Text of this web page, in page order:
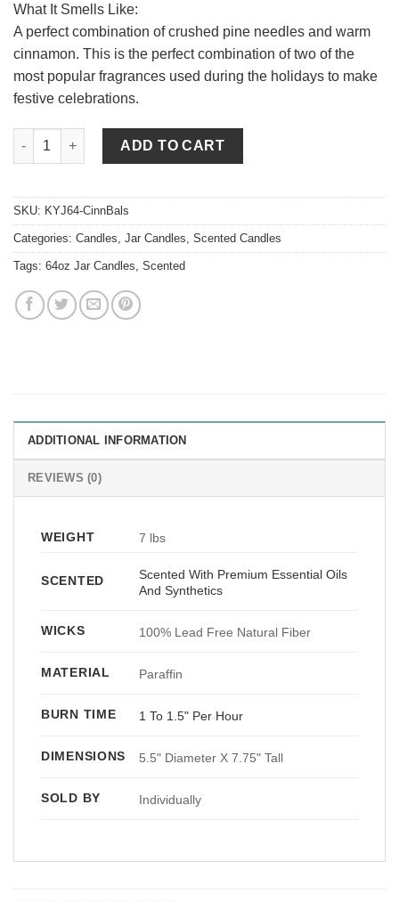
What It Smells Like:
A perfect combination of crushed pine needles and warm
cinnamon. This is the perfect combination of two of the
most popular fragrances used during the holidays to make
festive celebrations.
64 oz Cinnamon Balsam Jar Candles quantity
ADD TO CART
SKU: KYJ64-CinnBals
Categories: Candles Jar Candles Scented Candles
Tags: 64oz Jar Candles Scented
ADDITIONAL INFORMATION
REVIEWS (0)
WEIGHT 7 lbs
SCENTED
Scented With Premium Essential Oils
And Synthetics
WICKS 100% Lead Free Natural Fiber
MATERIAL Paraffin
BURN TIME 1 To 1.5" Per Hour
DIMENSIONS 5.5" Diameter X 7.75" Tall
SOLD BY Individually